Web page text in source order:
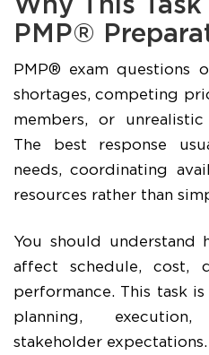
Why This
PMP®
PMP® exam questions
shortages, competing
members, or unrealistic
The best response
needs, coordinating
resources rather than
You should understand
affect schedule, cost,
performance. This task
planning,
stakeholder expectations.